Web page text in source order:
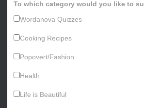
To which category would you like to
Wordanova Quizzes
Cooking Recipes
Popovert/Fashion
Health
Life is Beautiful